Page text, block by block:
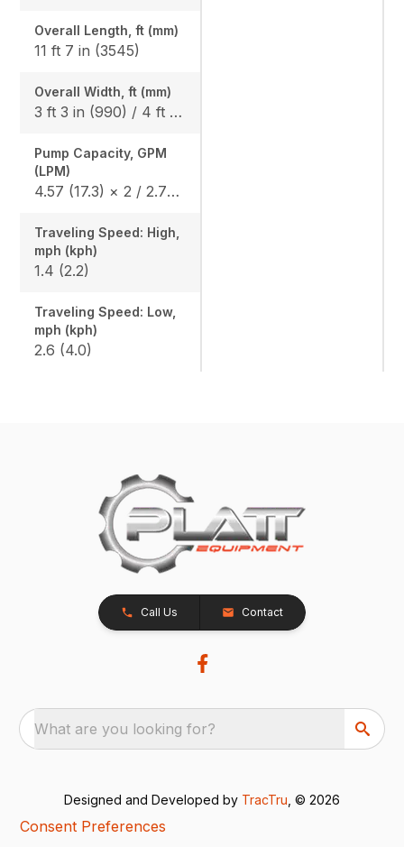
Overall Length, ft (mm)
11 ft 7 in (3545)
Overall Width, ft (mm)
3 ft 3 in (990) / 4 ft 1 in (1240)
Pump Capacity, GPM
(LPM)
4.57 (17.3) × 2 / 2.75 (10.4) × 1
Traveling Speed: High,
mph (kph)
1.4 (2.2)
Traveling Speed: Low,
mph (kph)
2.6 (4.0)
Call Us Contact
What are you looking for?
Designed and Developed by TracTru , © 2026
Consent Preferences